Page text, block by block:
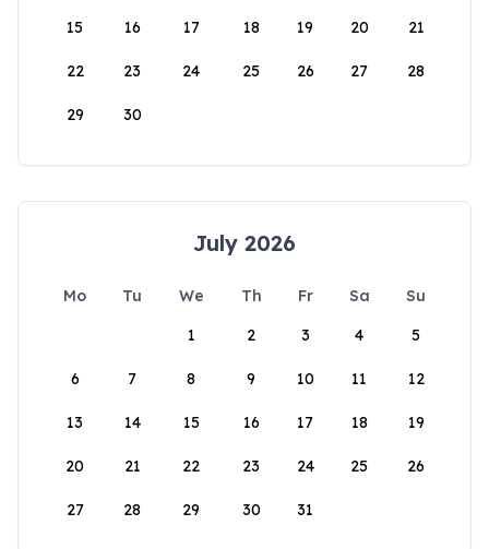
15 16 17 18 19 20 21
22 23 24 25 26 27 28
29 30
July 2026
Mo Tu We Th Fr Sa
Su
1
2 3 4 5
6 7 8 9 10 11 12
13 14 15 16 17 18 19
20 21 22 23 24 25 26
27 28 29 30 31